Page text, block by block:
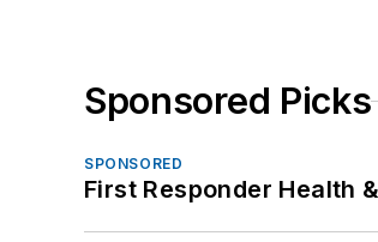
Sponsored Picks
SPONSORED
First Responder Health